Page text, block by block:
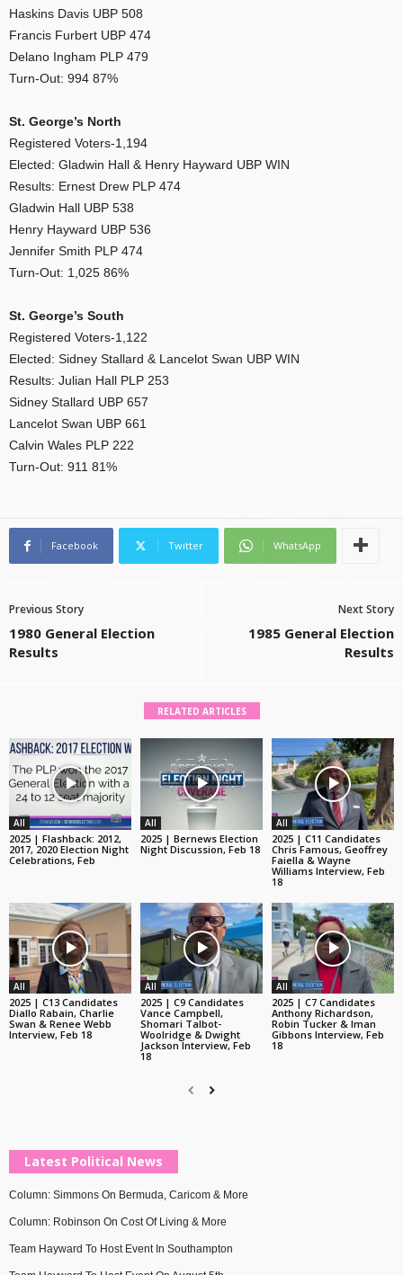
Haskins Davis UBP 508
Francis Furbert UBP 474
Delano Ingham PLP 479
Turn-Out: 994 87%
St. George’s North
Registered Voters-1,194
Elected: Gladwin Hall & Henry Hayward UBP WIN
Results: Ernest Drew PLP 474
Gladwin Hall UBP 538
Henry Hayward UBP 536
Jennifer Smith PLP 474
Turn-Out: 1,025 86%
St. George’s South
Registered Voters-1,122
Elected: Sidney Stallard & Lancelot Swan UBP WIN
Results: Julian Hall PLP 253
Sidney Stallard UBP 657
Lancelot Swan UBP 661
Calvin Wales PLP 222
Turn-Out: 911 81%
Facebook Twitter WhatsApp
Previous Story
1980 General Election
Results
Next Story
1985 General Election
Results
RELATED ARTICLES
All
2025 | Flashback: 2012,
2017, 2020 Election Night
Celebrations, Feb
All
2025 | Bernews Election
Night Discussion, Feb 18
All
2025 | C11 Candidates
Chris Famous, Geoffrey
Faiella & Wayne
Williams Interview, Feb
18
All
2025 | C13 Candidates
Diallo Rabain, Charlie
Swan & Renee Webb
Interview, Feb 18
All
2025 | C9 Candidates
Vance Campbell,
Shomari Talbot-
Woolridge & Dwight
Jackson Interview, Feb
18
All
2025 | C7 Candidates
Anthony Richardson,
Robin Tucker & Iman
Gibbons Interview, Feb
18
Latest Political News
Column: Simmons On Bermuda, Caricom & More
Column: Robinson On Cost Of Living & More
Team Hayward To Host Event In Southampton